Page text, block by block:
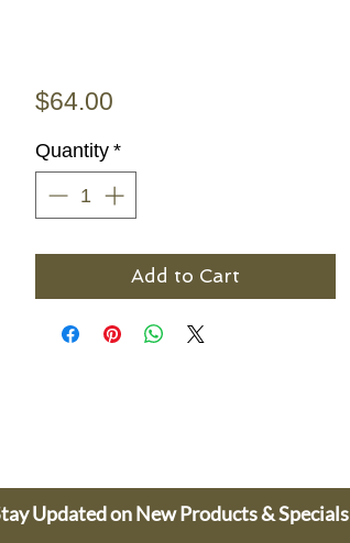
$64.00Price
Quantity *
Add to Cart
Updated on New Products & Specials